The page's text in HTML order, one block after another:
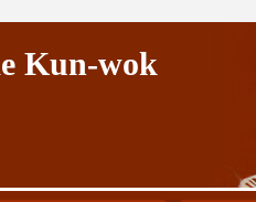
Kun-wok